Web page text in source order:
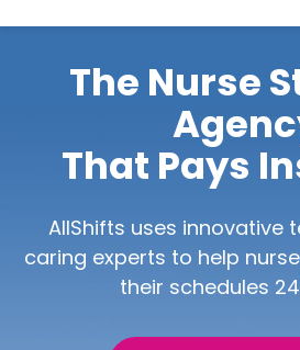
The Nurse
That Pays
AllShifts uses innovative
caring experts to help
their schedules